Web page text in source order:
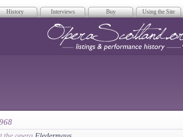
History Interviews Buy Using the Site